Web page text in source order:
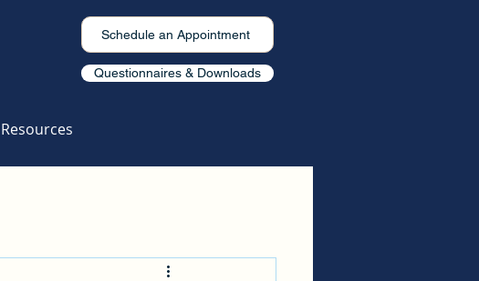
Schedule an Appointment
Questionnaires & Downloads
Resources